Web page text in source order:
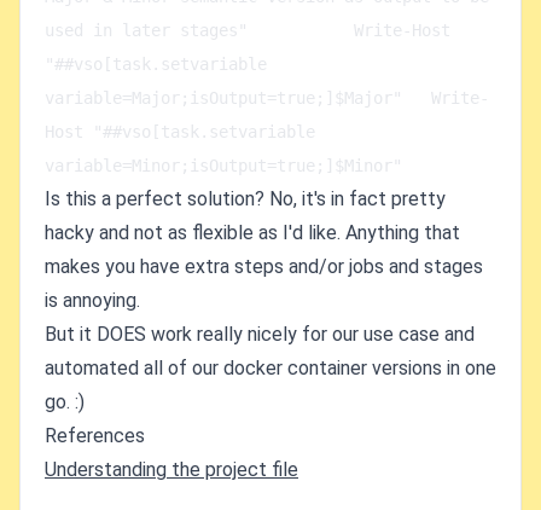
used in later stages"           Write-Host
"##vso[task.setvariable
variable=Major;isOutput=true;]$Major"   Write-
Host "##vso[task.setvariable
variable=Minor;isOutput=true;]$Minor"
Is this a perfect solution? No, it's in fact pretty
hacky and not as flexible as I'd like. Anything that
makes you have extra steps and/or jobs and stages
is annoying.
But it DOES work really nicely for our use case and
automated all of our docker container versions in one
go. :)
References
Understanding the project file